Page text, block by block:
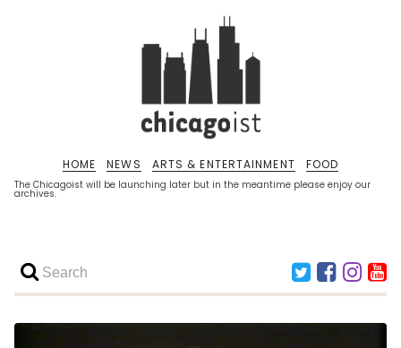
The Chicagoist will be launching later but in the meantime please enjoy our
archives.
HOME NEWS ARTS & ENTERTAINMENT FOOD